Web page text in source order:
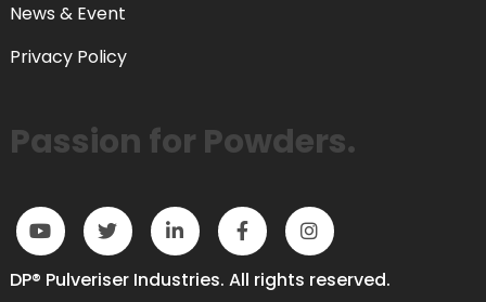
News & Event
Privacy Policy
Passion for Powders.
DP® Pulveriser Industries. All rights reserved.